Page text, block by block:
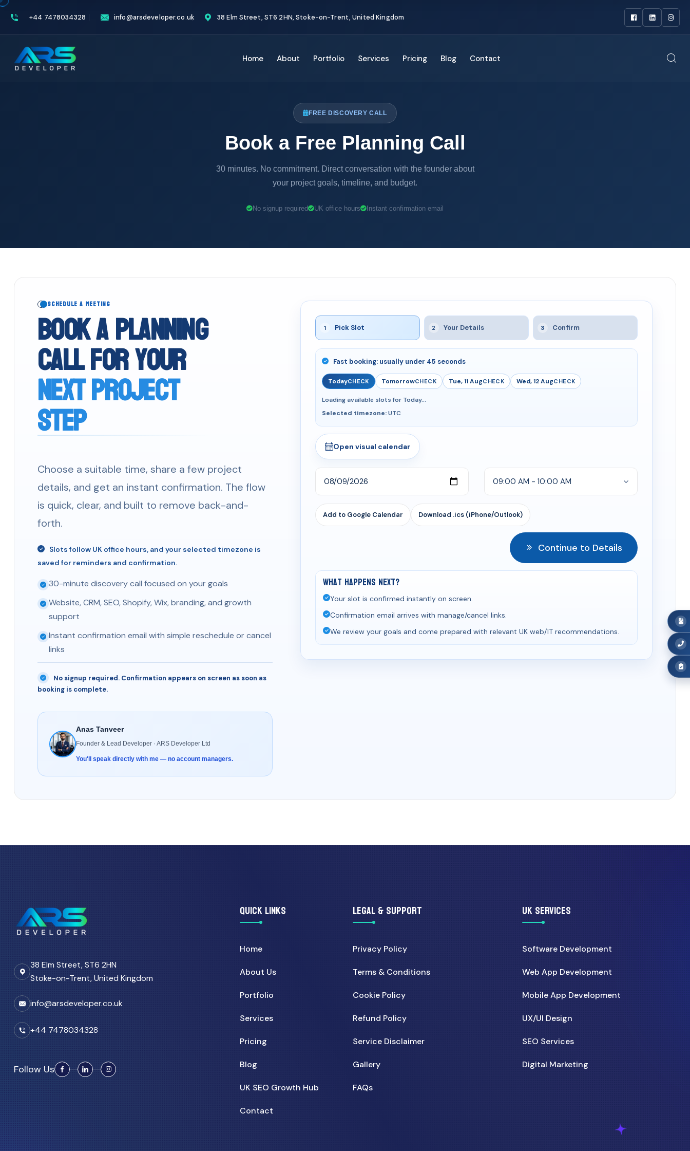
+44 7478034328 info@arsdeveloper.co.uk 38 Elm Street, ST6 2HN, Stoke-on-Trent, United Kingdom
Home About Portfolio Services Pricing Blog Contact
FREE DISCOVERY CALL
Book a Free Planning Call
30 minutes. No commitment. Direct conversation with the founder about
your project goals, timeline, and budget.
No signup required UK office hours Instant confirmation email
SCHEDULE A MEETING
Book a planning
call for your
next project
step
Choose a suitable time, share a few project
details, and get an instant confirmation. The flow
is quick, clear, and built to remove back-and-
forth.
Slots follow UK office hours, and your selected timezone is
saved for reminders and confirmation.
30-minute discovery call focused on your goals
Website, CRM, SEO, Shopify, Wix, branding, and growth
support
Instant confirmation email with simple reschedule or cancel
links
No signup required. Confirmation appears on screen as soon as
booking is complete.
Anas Tanveer
Founder & Lead Developer · ARS Developer Ltd
You'll speak directly with me — no account managers.
1 Pick Slot 2 Your Details 3 Confirm
Fast booking: usually under 45 seconds
TodayCHECK TomorrowCHECK Tue, 11 AugCHECK Wed, 12 AugCHECK
Loading available slots for Today...
Selected timezone: UTC
Open visual calendar
Add to Google Calendar Download .ics (iPhone/Outlook)
Continue to Details
What happens next?
Your slot is confirmed instantly on screen.
Confirmation email arrives with manage/cancel links.
We review your goals and come prepared with relevant UK web/IT recommendations.
38 Elm Street, ST6 2HN
Stoke-on-Trent, United Kingdom
info@arsdeveloper.co.uk
+44 7478034328
Follow Us
QUICK LINKS
Home
About Us
Portfolio
Services
Pricing
Blog
UK SEO Growth Hub
Contact
LEGAL & SUPPORT
Privacy Policy
Terms & Conditions
Cookie Policy
Refund Policy
Service Disclaimer
Gallery
FAQs
UK SERVICES
Software Development
Web App Development
Mobile App Development
UX/UI Design
SEO Services
Digital Marketing